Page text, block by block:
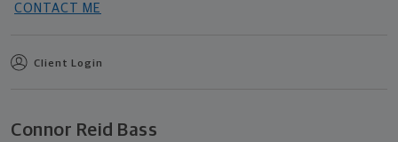
CONTACT ME
Client Login
Connor Reid Bass